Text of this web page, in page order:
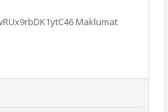
Maklumat